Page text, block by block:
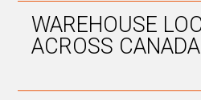
WAREHOUSE
ACROSS CANADA